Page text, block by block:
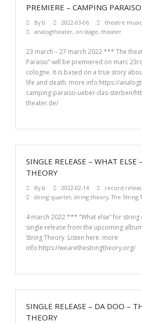
PREMIERE – CAMPING PARAISO
By b 2022-03-06 theatre music
analogtheater, on stage, theater
23 march – 27 march 2022 *** The
Paraiso” will be premiered on marc
cologne. It is based on a true story
life and death. more info:https://
camping-paraiso-ueber-das-sterben/
theater.de/
SINGLE RELEASE – WHAT ELSE
THEORY
By b 2022-02-14 record
string quartet, string theory,The String
4 march 2022 *** “What else” for
single release from the upcoming
String Theory. Listen here. more
info:https://wearethestringtheory.org/
SINGLE RELEASE – DA DOO –
THEORY